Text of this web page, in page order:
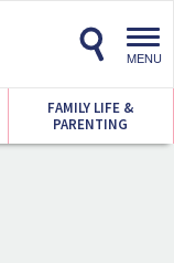
MENU
FAMILY LIFE &
PARENTING